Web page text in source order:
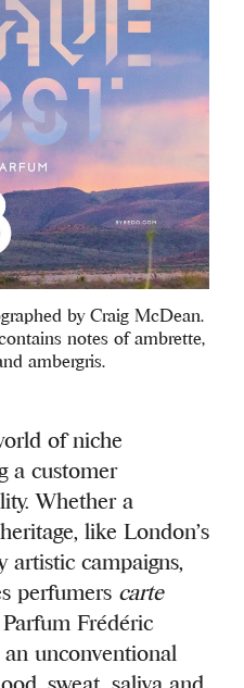
by Craig McDean.
notes of ambrette,
ambergris.
of niche
a customer
Whether a
like London’s
artistic campaigns,
perfumers carte
Frédéric
unconventional
sweat, saliva and